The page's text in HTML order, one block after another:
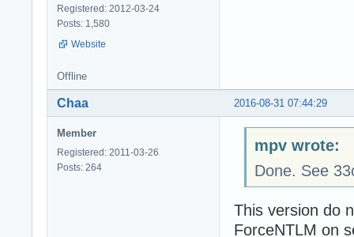
Registered: 2012-03-24
Posts: 1,580
Website
Offline
2016-08-31 07:44:29
Chaa
Member
Registered: 2011-03-26
Posts: 264
mpv wrote:
Done. See
This version do
ForceNTLM on